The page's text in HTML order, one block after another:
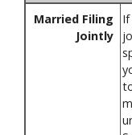
Married Filing
Jointly